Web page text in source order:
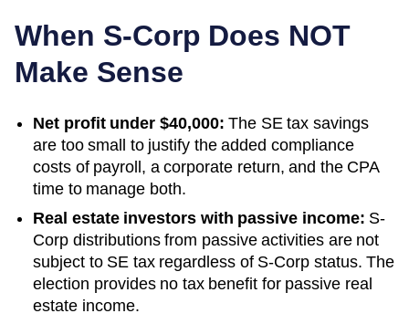
When S-Corp Does NOT
Make Sense
Net profit under $40,000: The SE tax savings
are too small to justify the added compliance
costs of payroll, a corporate return, and the CPA
time to manage both.
Real estate investors with passive income: S-
Corp distributions from passive activities are not
subject to SE tax regardless of S-Corp status. The
election provides no tax benefit for passive real
estate income.